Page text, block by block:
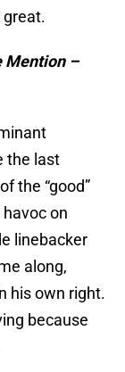
great.
Mention –
the last
the “good”
on
linebacker
along,
his own right.
because